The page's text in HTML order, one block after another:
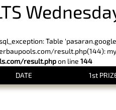
Table
result.php(144):
result.phpon line 144
DATE 1st